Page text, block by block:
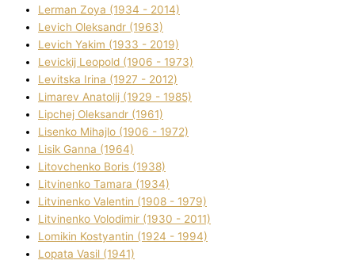
Lerman Zoya (1934 - 2014)
Levich Oleksandr (1963)
Levich Yakim (1933 - 2019)
Levickij Leopold (1906 - 1973)
Levitska Іrina (1927 - 2012)
Limarev Anatolіj (1929 - 1985)
Lipchej Oleksandr (1961)
Lisenko Mihajlo (1906 - 1972)
Lisik Ganna (1964)
Litovchenko Boris (1938)
Litvinenko Tamara (1934)
Litvinenko Valentin (1908 - 1979)
Litvinenko Volodimir (1930 - 2011)
Lomikіn Kostyantin (1924 - 1994)
Lopata Vasil (1941)